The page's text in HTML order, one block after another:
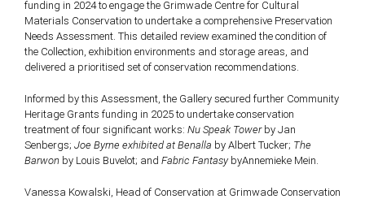
funding in 2024 to engage the Grimwade Centre for Cultural
Materials Conservation to undertake a comprehensive Preservation
Needs Assessment. This detailed review examined the condition of
the Collection, exhibition environments and storage areas, and
delivered a prioritised set of conservation recommendations.
Informed by this Assessment, the Gallery secured further Community
Heritage Grants funding in 2025 to undertake conservation
treatment of four significant works: Nu Speak Towerby Jan
Senbergs; Joe Byrne exhibited at Benalla by Albert Tucker; The
Barwon by Louis Buvelot; and Fabric FantasybyAnnemieke Mein.
Vanessa Kowalski, Head of Conservation at Grimwade Conservation